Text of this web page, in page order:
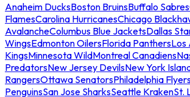
Anaheim DucksBoston BruinsBuffalo Sabres
FlamesCarolina HurricanesChicago
AvalancheColumbus Blue JacketsDallas
WingsEdmonton OilersFlorida PanthersLos
KingsMinnesota WildMontreal Canadiens
PredatorsNew Jersey DevilsNew York
RangersOttawa SenatorsPhiladelphia
PenguinsSan Jose SharksSeattle KrakenSt.